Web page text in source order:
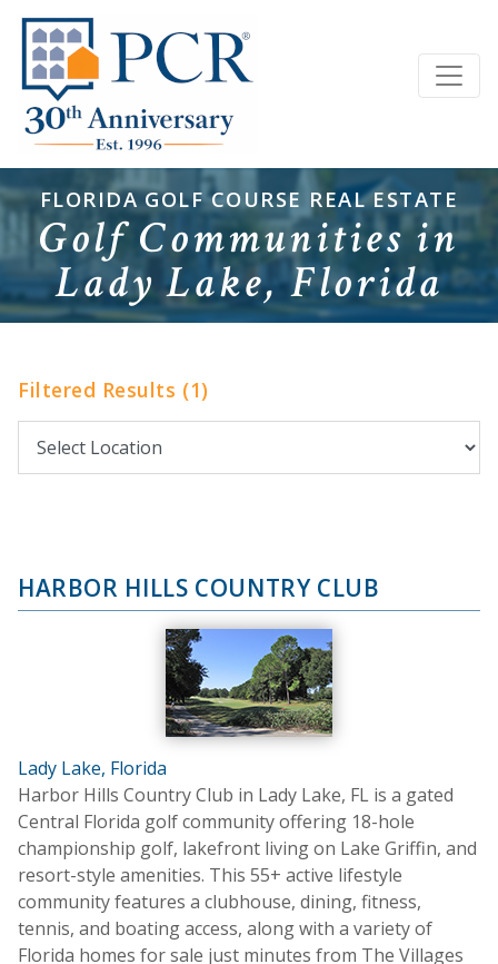
FLORIDA GOLF COURSE REAL ESTATE
Golf Communities in
Lady Lake, Florida
Filtered Results (1)
HARBOR HILLS COUNTRY CLUB
Lady Lake, Florida
Harbor Hills Country Club in Lady Lake, FL is a gated
Central Florida golf community offering 18-hole
championship golf, lakefront living on Lake Griffin, and
resort-style amenities. This 55+ active lifestyle
community features a clubhouse, dining, fitness,
tennis, and boating access, along with a variety of
Florida homes for sale just minutes from The Villages